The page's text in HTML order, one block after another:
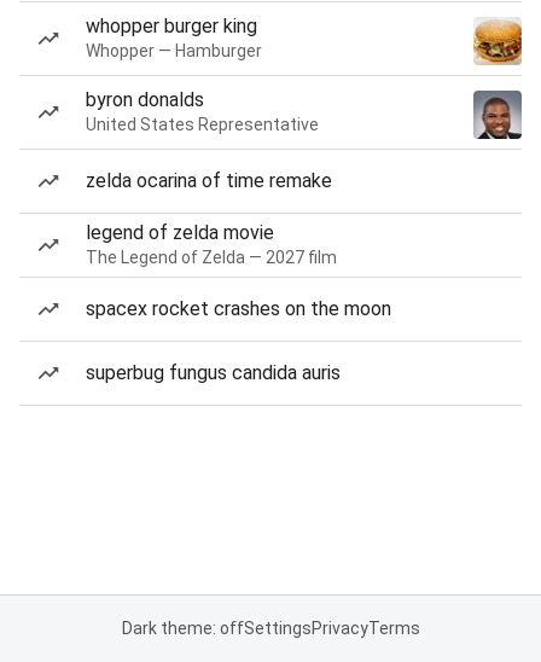
whopper burger king
Whopper — Hamburger
byron donalds
United States Representative
zelda ocarina of time remake
legend of zelda movie
The Legend of Zelda — 2027 film
spacex rocket crashes on the moon
superbug fungus candida auris
Dark theme: offSettingsPrivacyTerms